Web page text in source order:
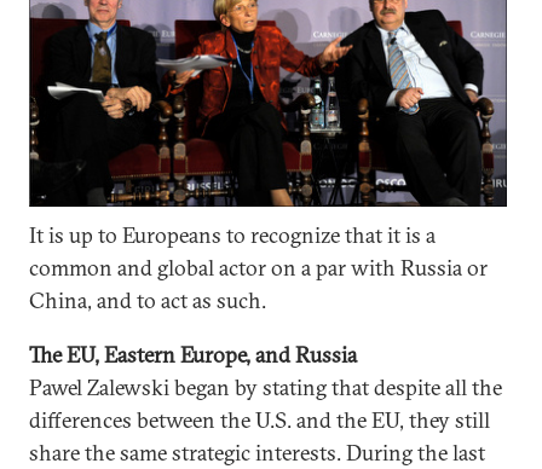
It is up to Europeans to recognize that it is a
common and global actor on a par with Russia or
China, and to act as such.
The EU, Eastern Europe, and Russia
Pawel Zalewski began by stating that despite all the
differences between the U.S. and the EU, they still
share the same strategic interests. During the last